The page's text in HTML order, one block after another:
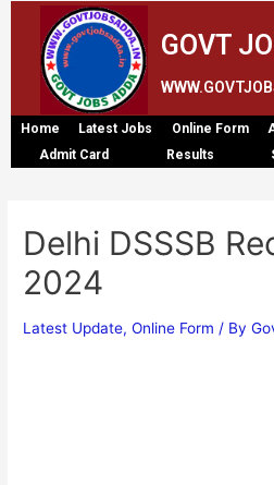
GOVT
Home Latest Jobs Online Form
Admit Card
Results
Delhi DSSSB
2024
Latest Update,Online Form / By